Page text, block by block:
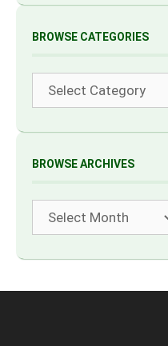
BROWSE CATEGORIES
BROWSE ARCHIVES